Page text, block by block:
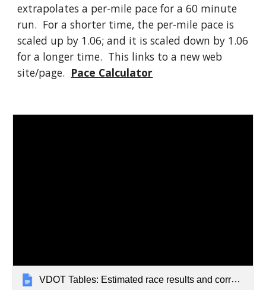
extrapolates a per-mile pace for a 60 minute
run. For a shorter time, the per-mile pace is
scaled up by 1.06; and it is scaled down by 1.06
for a longer time. This links to a new web
site/page. Pace Calculator
VDOT Tables: Estimated race results and corresponding paces